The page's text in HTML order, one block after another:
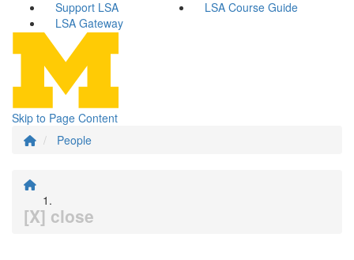
Support LSA
LSA Course Guide
LSA Gateway
Skip to Page Content
People
[X] close